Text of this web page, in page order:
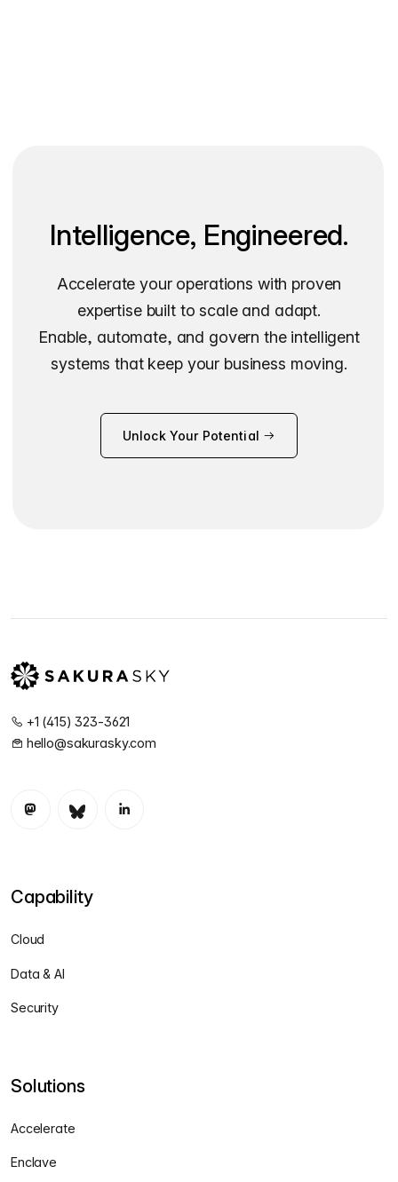
Intelligence, Engineered.
Accelerate your operations with proven
expertise built to scale and adapt.
Enable, automate, and govern the intelligent
systems that keep your business moving.
Unlock Your Potential
+1 (415) 323-3621
hello@sakurasky.com
Capability
Cloud
Data & AI
Security
Solutions
Accelerate
Enclave